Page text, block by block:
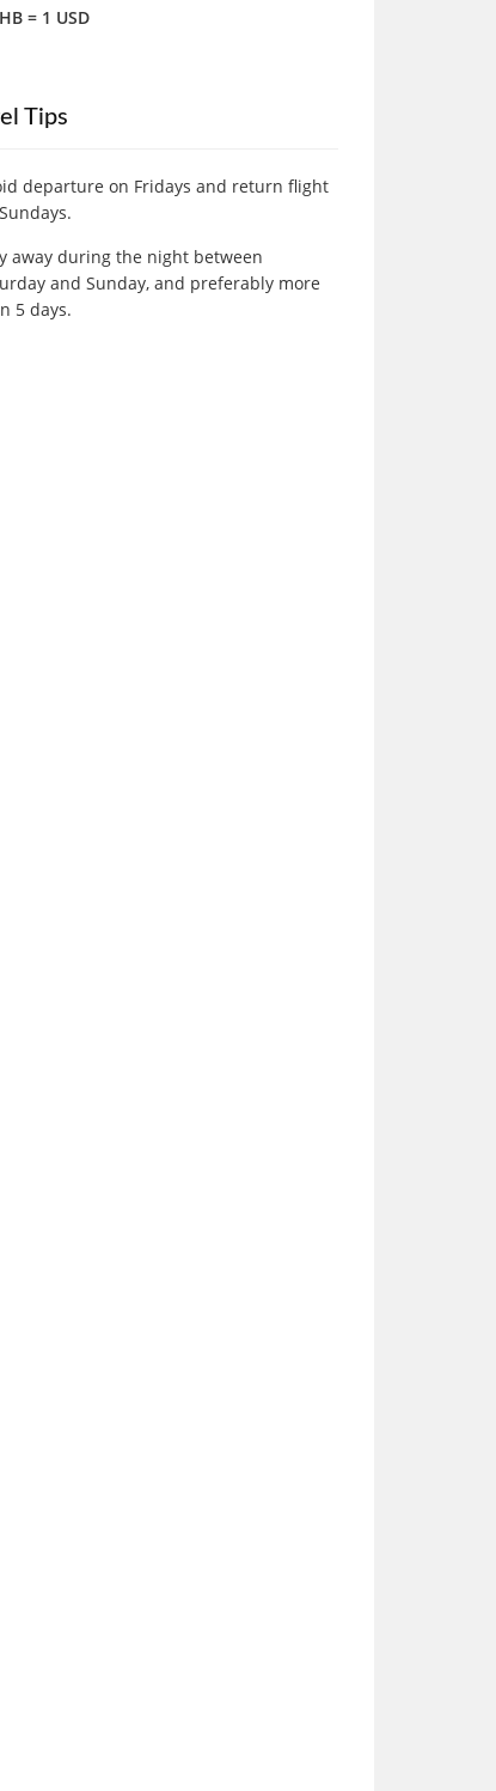
= 1 USD
Tips
departure on Fridays and return flight
away during the night between
and Sunday, and preferably more
5 days.